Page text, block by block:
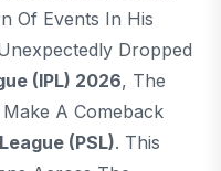
Of Events In His
Dropped
(IPL) 2026, The
A Comeback
(PSL). This